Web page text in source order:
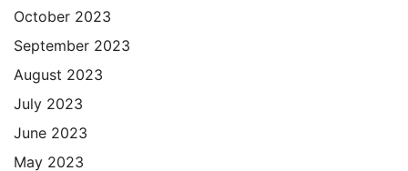
October 2023
September 2023
August 2023
July 2023
June 2023
May 2023